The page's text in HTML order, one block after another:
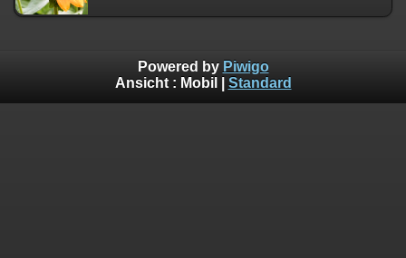
Powered by Piwigo
Ansicht : Mobil Standard